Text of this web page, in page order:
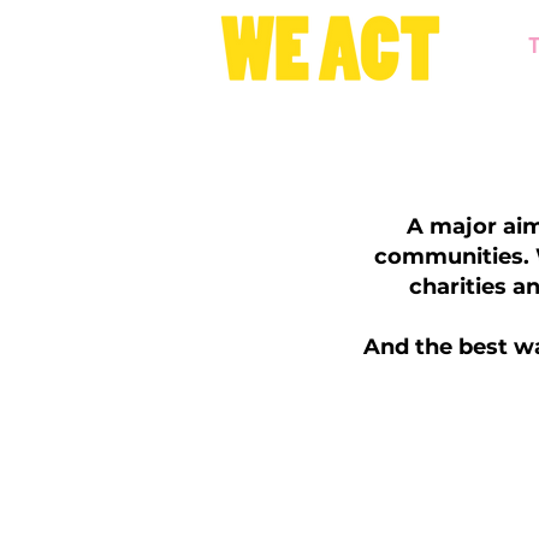
A major
communities.
charities
And the best